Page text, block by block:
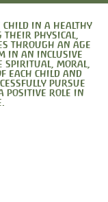
child in a healthy
their physical,
through an age
in an inclusive
spiritual, moral,
each child and
pursue
positive role in